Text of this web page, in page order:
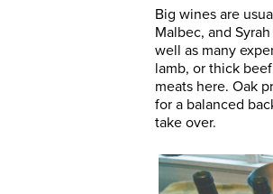
Big wines are
Malbec, and
well as many
lamb, or thick
meats here. Oak
for a balanced
take over.